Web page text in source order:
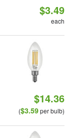
$3.49
each
$14.36
($3.59per bulb)